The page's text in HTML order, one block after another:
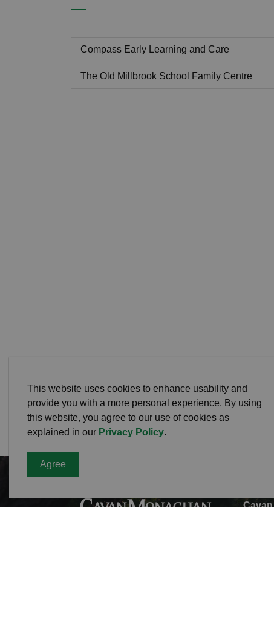
This website uses cookies to enhance usability and
provide you with a more personal experience. By using
this website, you agree to our use of cookies as
explained in our Privacy Policy.
Agree
Compass Early Learning and Care
The Old Millbrook School Family Centre